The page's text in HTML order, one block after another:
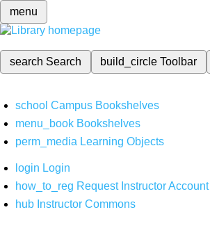
menu
search Search build_circleToolbar
school Campus Bookshelves
menu_book Bookshelves
perm_media Learning Objects
login Login
how_to_reg Request Instructor Account
hub Instructor Commons